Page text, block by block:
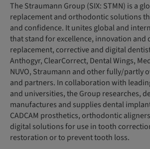
The Straumann Group (SIX: STMN) is a
replacement and orthodontic solutions
and confidence. It unites global and
that stand for excellence, innovation and
replacement, corrective and digital
Anthogyr, ClearCorrect, Dental Wings,
NUVO, Straumann and other fully/partly
and partners. In collaboration with
and universities, the Group researches,
manufactures and supplies dental
CADCAM prosthetics, orthodontic
digital solutions for use in tooth
restoration or to prevent tooth loss.